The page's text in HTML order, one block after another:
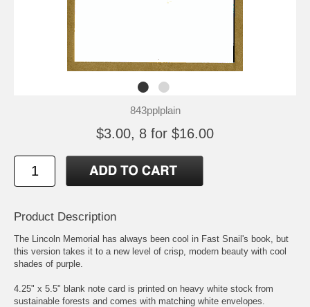
843pplplain
$3.00, 8 for $16.00
Product Description
The Lincoln Memorial has always been cool in Fast Snail's book, but
this version takes it to a new level of crisp, modern beauty with cool
shades of purple.
4.25" x 5.5" blank note card is printed on heavy white stock from
sustainable forests and comes with matching white envelopes.